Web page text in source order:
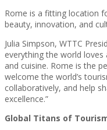
Rome is a fitting location
beauty, innovation, and
Julia Simpson, WTTC
everything the world
and cuisine. Rome is the
welcome the world’s
collaboratively, and help
excellence.”
Global Titans of